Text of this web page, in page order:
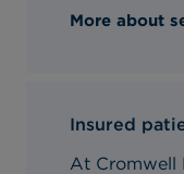
More about
Insured
At Cromwell